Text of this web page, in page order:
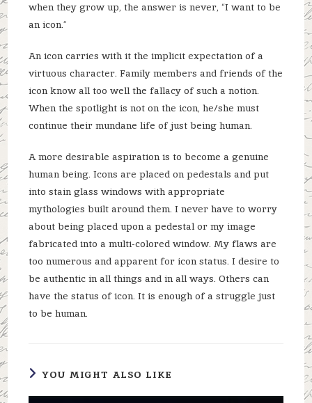
when they grow up, the answer is never, “I want to be
an icon.”
An icon carries with it the implicit expectation of a
virtuous character. Family members and friends of the
icon know all too well the fallacy of such a notion.
When the spotlight is not on the icon, he/she must
continue their mundane life of just being human.
A more desirable aspiration is to become a genuine
human being. Icons are placed on pedestals and put
into stain glass windows with appropriate
mythologies built around them. I never have to worry
about being placed upon a pedestal or my image
fabricated into a multi-colored window. My flaws are
too numerous and apparent for icon status. I desire to
be authentic in all things and in all ways. Others can
have the status of icon. It is enough of a struggle just
to be human.
YOU MIGHT ALSO LIKE